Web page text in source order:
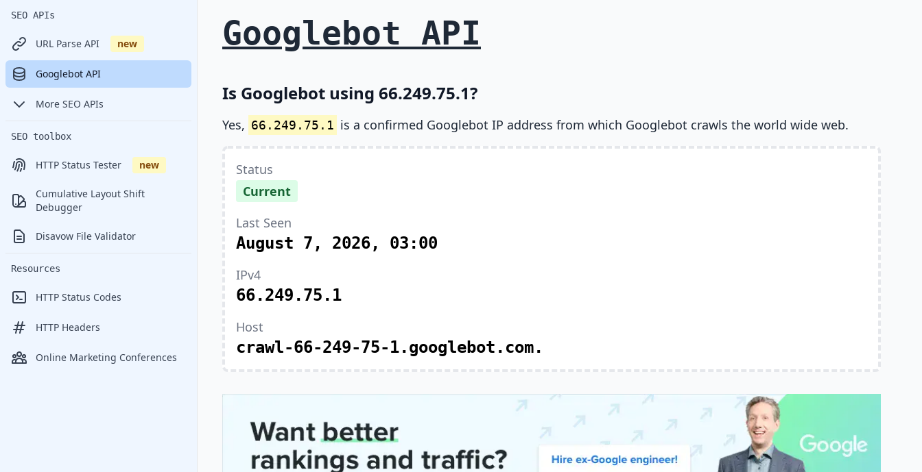
SEO APIs
URL Parse API new
Googlebot API
More SEO APIs
SEO toolbox
HTTP Status Tester new
Cumulative Layout Shift
Debugger
Disavow File Validator
Resources
HTTP Status Codes
HTTP Headers
Online Marketing Conferences
Googlebot API
Is Googlebot using 66.249.75.1?
Yes, 66.249.75.1 is a confirmed Googlebot IP address from which Googlebot crawls the world wide web.
Status
Current
Last Seen
August 7, 2026, 03:00
IPv4
66.249.75.1
Host
crawl-66-249-75-1.googlebot.com.